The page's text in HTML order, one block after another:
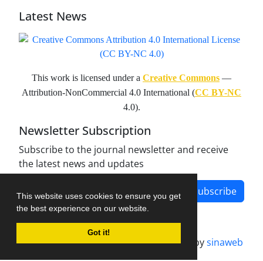
This website uses cookies to ensure you get
the best experience on our website.
Got it!
Latest News
This work is licensed under a Creative Commons —
Attribution-NonCommercial 4.0 International (CC BY-NC
4.0).
Newsletter Subscription
Subscribe to the journal newsletter and receive
the latest news and updates
Subscribe
Journal management system.designed bysinaweb